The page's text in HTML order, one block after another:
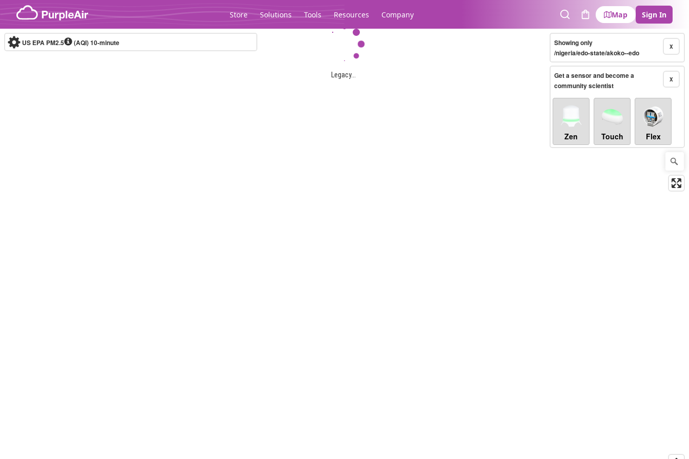
Skip to content
Store Solutions Tools Resources Company
SearchCart
Map Sign In
Legacy...
US EPA PM2.5 (AQI)10-minute X
Showing only
/nigeria/edo-state/akoko--edo
X
Get a sensor and become a
community scientist
Zen Touch Flex